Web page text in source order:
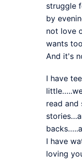
struggle
by
not love
wants
And it's
I have
read and
I have
loving